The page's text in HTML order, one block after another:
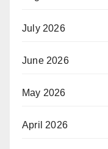
July 2026
June 2026
May 2026
April 2026